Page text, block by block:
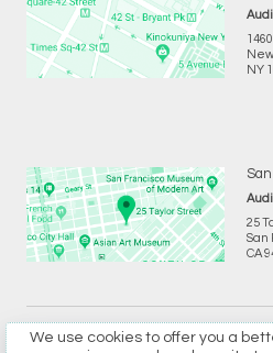
NY
25
San
CA
Copyright © 2026 Audiodraft
We use cookies to offer you a